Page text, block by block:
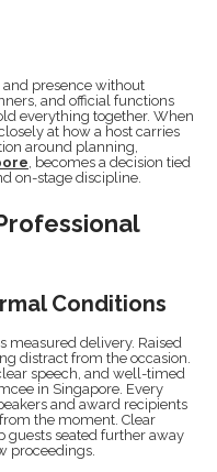
presence without
and official functions
everything together. When
at how a host carries
around planning,
, becomes a decision tied
on-stage discipline.
Conditions
delivery. Raised
distract from the occasion.
speech, and well-timed
in Singapore. Every
and award recipients
the moment. Clear
guests seated further away
proceedings.